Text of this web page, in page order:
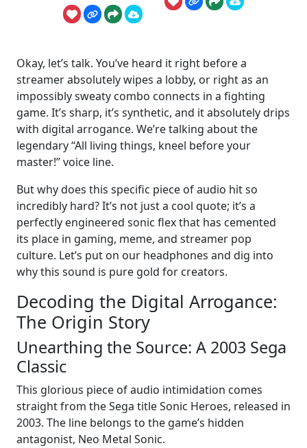
Okay, let’s talk. You’ve heard it right before a
streamer absolutely wipes a lobby, or right as an
impossibly sweaty combo connects in a fighting
game. It’s sharp, it’s synthetic, and it absolutely drips
with digital arrogance. We’re talking about the
legendary “All living things, kneel before your
master!” voice line.
But why does this specific piece of audio hit so
incredibly hard? It’s not just a cool quote; it’s a
perfectly engineered sonic flex that has cemented
its place in gaming, meme, and streamer pop
culture. Let’s put on our headphones and dig into
why this sound is pure gold for creators.
Decoding the Digital Arrogance:
The Origin Story
Unearthing the Source: A 2003 Sega
Classic
This glorious piece of audio intimidation comes
straight from the Sega title Sonic Heroes, released in
2003. The line belongs to the game’s hidden
antagonist, Neo Metal Sonic.